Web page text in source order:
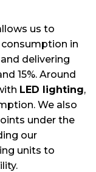
us to
in
delivering
15%. Around
LED lighting,
We also
under the
our
units to